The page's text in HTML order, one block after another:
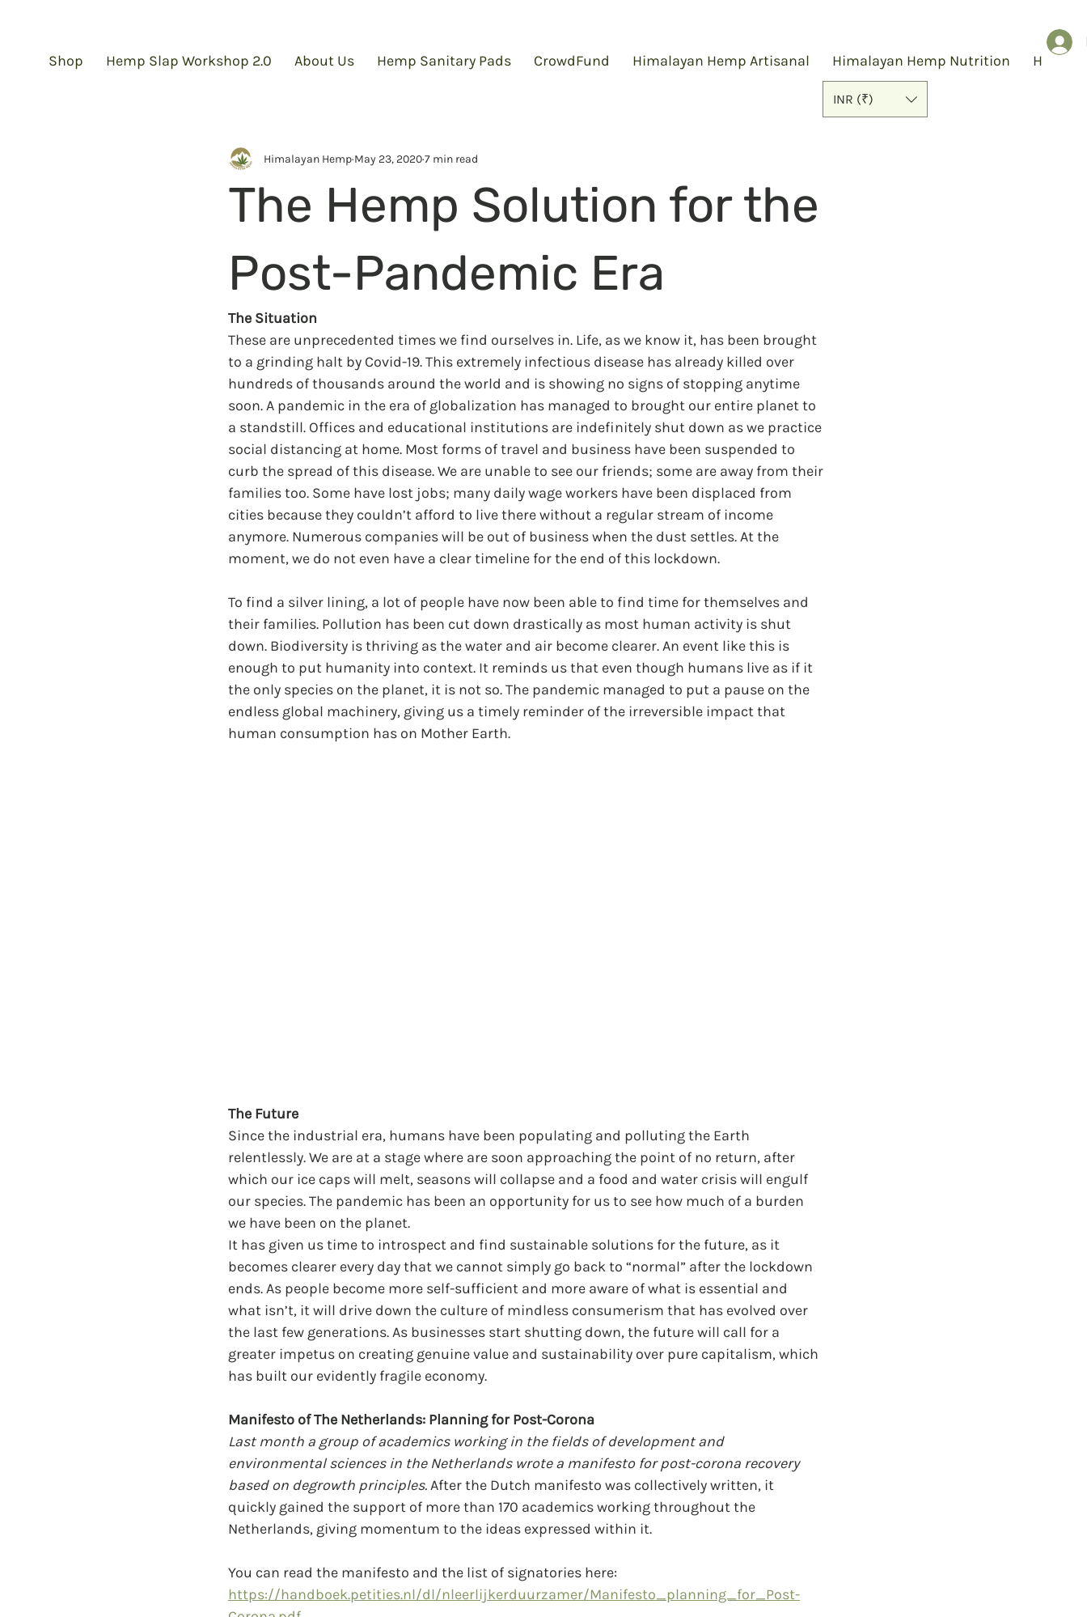
Shop Hemp Slap Workshop 2.0 About Us Hemp Sanitary Pads CrowdFund Himalayan Hemp Artisanal Himalayan Hemp Nutrition Hemp
INR (₹)
The Hemp Solution for the
Post-Pandemic Era
Himalayan Hemp May 23, 20207 min read
The Situation
These are unprecedented times we find ourselves in. Life, as we know it, has been brought
to a grinding halt by Covid-19. This extremely infectious disease has already killed over
hundreds of thousands around the world and is showing no signs of stopping anytime
soon. A pandemic in the era of globalization has managed to brought our entire planet to
a standstill. Offices and educational institutions are indefinitely shut down as we practice
social distancing at home. Most forms of travel and business have been suspended to
curb the spread of this disease. We are unable to see our friends; some are away from their
families too. Some have lost jobs; many daily wage workers have been displaced from
cities because they couldn’t afford to live there without a regular stream of income
anymore. Numerous companies will be out of business when the dust settles. At the
moment, we do not even have a clear timeline for the end of this lockdown.
To find a silver lining, a lot of people have now been able to find time for themselves and
their families. Pollution has been cut down drastically as most human activity is shut
down. Biodiversity is thriving as the water and air become clearer. An event like this is
enough to put humanity into context. It reminds us that even though humans live as if it
the only species on the planet, it is not so. The pandemic managed to put a pause on the
endless global machinery, giving us a timely reminder of the irreversible impact that
human consumption has on Mother Earth.
The Future
Since the industrial era, humans have been populating and polluting the Earth
relentlessly. We are at a stage where are soon approaching the point of no return, after
which our ice caps will melt, seasons will collapse and a food and water crisis will engulf
our species. The pandemic has been an opportunity for us to see how much of a burden
we have been on the planet.
It has given us time to introspect and find sustainable solutions for the future, as it
becomes clearer every day that we cannot simply go back to “normal” after the lockdown
ends. As people become more self-sufficient and more aware of what is essential and
what isn’t, it will drive down the culture of mindless consumerism that has evolved over
the last few generations. As businesses start shutting down, the future will call for a
greater impetus on creating genuine value and sustainability over pure capitalism, which
has built our evidently fragile economy.
Manifesto of The Netherlands: Planning for Post-Corona
Last month a group of academics working in the fields of development and
environmental sciences in the Netherlands wrote a manifesto for post-corona recovery
based on degrowth principles. After the Dutch manifesto was collectively written, it
quickly gained the support of more than 170 academics working throughout the
Netherlands, giving momentum to the ideas expressed within it.
You can read the manifesto and the list of signatories here:
https://handboek.petities.nl/dl/nleerlijkerduurzamer/Manifesto_planning_for_Post-